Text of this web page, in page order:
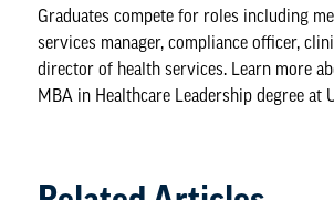
Graduates compete for roles including
services manager, compliance officer,
director of health services. Learn more
MBA in Healthcare Leadership degree at